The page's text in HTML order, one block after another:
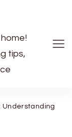
tips,
Understanding